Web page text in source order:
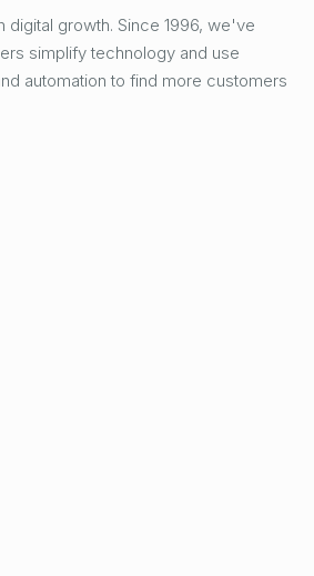
digital growth. Since 1996, we've
simplify technology and use
automation to find more customers